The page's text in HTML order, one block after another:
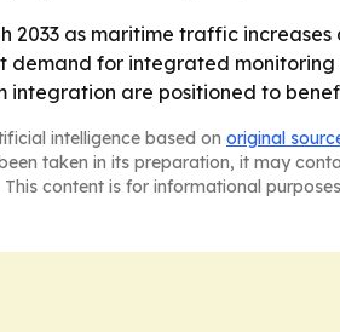
as maritime traffic
for integrated monitoring
are positioned to
intelligence based on original
taken in its preparation, it may
content is for informational